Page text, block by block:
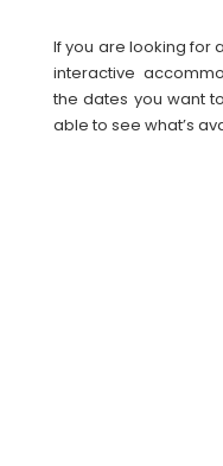
If you are looking for
interactive
the dates you want
able to see what’s